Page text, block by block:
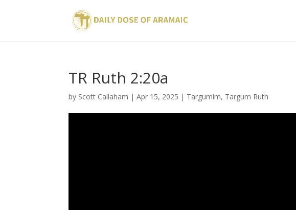
TR Ruth 2:20a
by Scott Callaham |Apr 15, 2025 | Targumim, Targum Ruth